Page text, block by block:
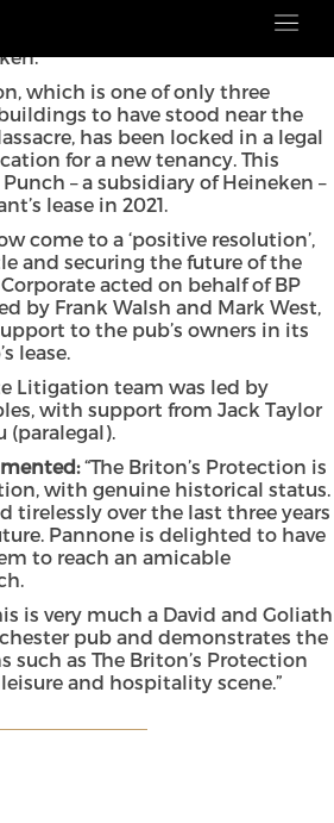
oldest pubs has been
running legal battle with
which is one of only three
to have stood near the
has been locked in a legal
for a new tenancy. This
– a subsidiary of Heineken –
lease in 2021.
come to a ‘positive resolution’,
and securing the future of the
acted on behalf of BP
by Frank Walsh and Mark West,
to the pub’s owners in its
lease.
Litigation team was led by
with support from Jack Taylor
(paralegal).
“The Briton’s Protection is
with genuine historical status.
tirelessly over the last three years
Pannone is delighted to have
to reach an amicable
is very much a David and Goliath
pub and demonstrates the
as The Briton’s Protection
and hospitality scene.”